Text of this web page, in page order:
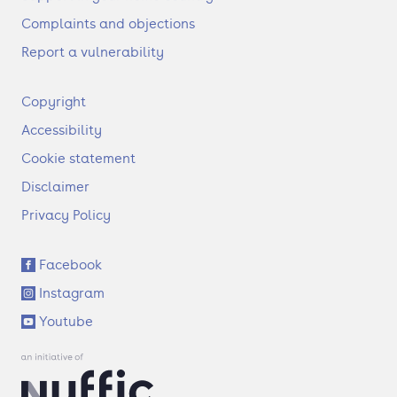
Complaints and objections
Report a vulnerability
F
o
t
r
Copyright
Accessibility
Cookie statement
Disclaimer
Privacy Policy
S
o
c
i
a
l
Facebook
Instagram
Youtube